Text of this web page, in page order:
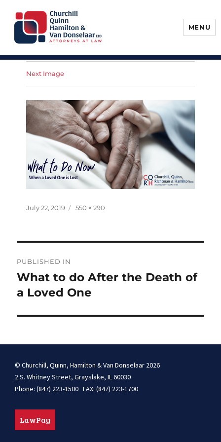
Churchill, Quinn, Hamilton & Van
Donselaar
MENU
Next Image
Posted
July 22, 2019
Full
550 × 290
navigation
PUBLISHED IN
What to do After the Death of
a Loved One
© Churchill, Quinn, Hamilton & Van Donselaar 2026
2 S. Whitney Street, Grayslake, IL 60030
Phone: (847) 223-1500 FAX: (847) 223-1700
LawPay